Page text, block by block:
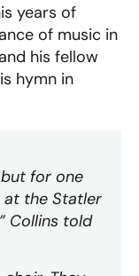
years of
of music in
his fellow
hymn in
for one
at the Statler
Collins told